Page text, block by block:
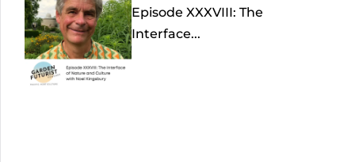
Episode XXXVIII: The
Interface...